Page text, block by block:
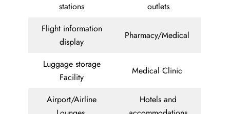
stations
outlets
Flight information
display
Pharmacy/Medical
Luggage storage
Facility
Medical Clinic
Airport/Airline
Hotels and